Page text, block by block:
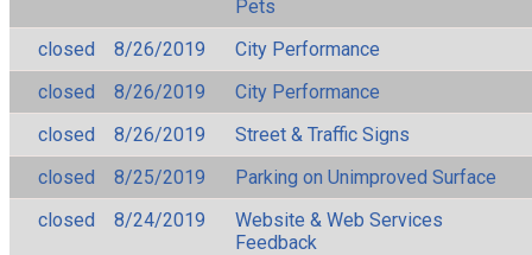
Pets
closed
8/26/2019
City Performance
closed
8/26/2019
City Performance
closed
8/26/2019
Street & Traffic Signs
closed
8/25/2019
Parking on Unimproved Surface
closed
8/24/2019
Website & Web Services
Feedback